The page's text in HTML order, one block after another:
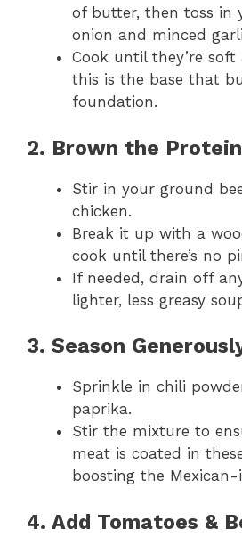
of butter, then toss in
onion and minced
Cook until they’re
this is the base that
foundation.
2. Brown the Protein
Stir in your ground
chicken.
Break it up with a
cook until there’s no
If needed, drain off
lighter, less greasy
3. Season
Sprinkle in chili
paprika.
Stir the mixture to
meat is coated in
boosting the
4. Add Tomatoes &